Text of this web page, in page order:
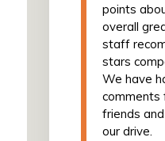
points
overall
staff
stars
We have
comments
friends
our drive.